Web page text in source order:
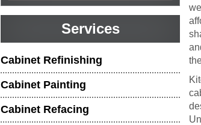
Services
Cabinet Refinishing
Cabinet Painting
Cabinet Refacing